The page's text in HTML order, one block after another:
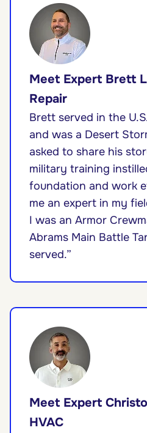
Meet Expert Brett
Repair
Brett served in the
and was a Desert
asked to share his
military training
foundation and work
me an expert in my
I was an Armor
Abrams Main Battle
served.”
Meet Expert
HVAC